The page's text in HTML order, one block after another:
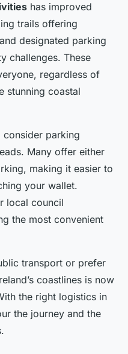
has improved
trails offering
designated parking
challenges. These
regardless of
stunning coastal
consider parking
Many offer either
making it easier to
your wallet.
local council
the most convenient
transport or prefer
coastlines is now
the right logistics in
the journey and the